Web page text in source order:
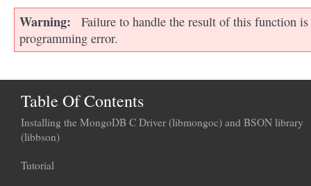
Warning
Failure to handle the result of this function is
programming error.
Table Of Contents
Installing the MongoDB C Driver (libmongoc) and BSON library
(libbson)
Tutorial